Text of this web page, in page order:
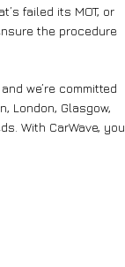
failed its MOT, or
the procedure
we’re committed
London, Glasgow,
With CarWave, you